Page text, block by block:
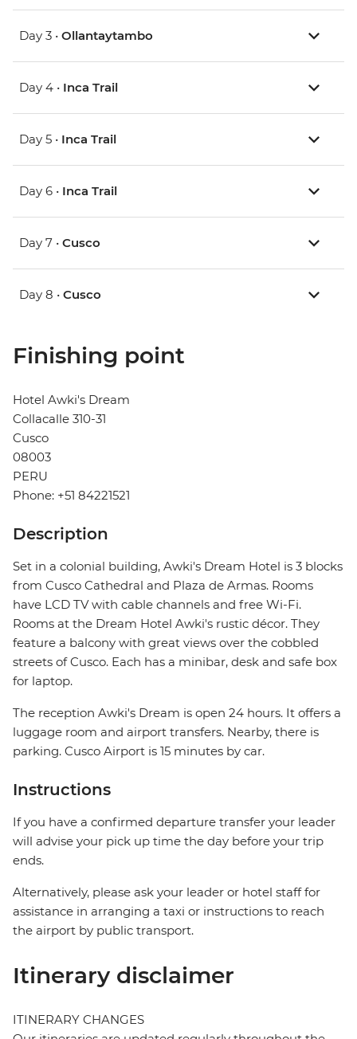
Day 3 • Ollantaytambo
Day 4 • Inca Trail
Day 5 • Inca Trail
Day 6 • Inca Trail
Day 7 • Cusco
Day 8 • Cusco
Finishing point
Hotel Awki's Dream
Collacalle 310-31
Cusco
08003
PERU
Phone: +51 84221521
Description
Set in a colonial building, Awki's Dream Hotel is 3 blocks
from Cusco Cathedral and Plaza de Armas. Rooms
have LCD TV with cable channels and free Wi-Fi.
Rooms at the Dream Hotel Awki's rustic décor. They
feature a balcony with great views over the cobbled
streets of Cusco. Each has a minibar, desk and safe box
for laptop.
The reception Awki's Dream is open 24 hours. It offers a
luggage room and airport transfers. Nearby, there is
parking. Cusco Airport is 15 minutes by car.
Instructions
If you have a confirmed departure transfer your leader
will advise your pick up time the day before your trip
ends.
Alternatively, please ask your leader or hotel staff for
assistance in arranging a taxi or instructions to reach
the airport by public transport.
Itinerary disclaimer
ITINERARY CHANGES